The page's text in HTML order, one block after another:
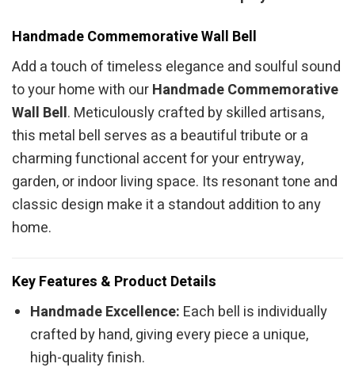
Handmade Commemorative Wall Bell
Add a touch of timeless elegance and soulful sound
to your home with ourHandmade Commemorative
Wall Bell. Meticulously crafted by skilled artisans,
this metal bell serves as a beautiful tribute or a
charming functional accent for your entryway,
garden, or indoor living space. Its resonant tone and
classic design make it a standout addition to any
home.
Key Features & Product Details
Handmade Excellence: Each bell is individually
crafted by hand, giving every piece a unique,
high-quality finish.